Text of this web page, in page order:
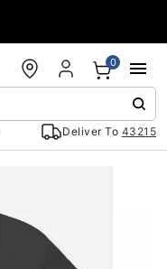
Deliver To 43215
0